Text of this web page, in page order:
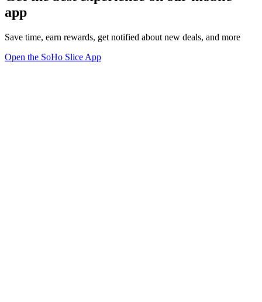
app
Save time, earn rewards, get notified about new deals, and more
Open the SoHo Slice App